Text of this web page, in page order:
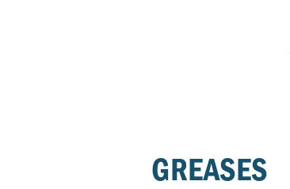
GREASES